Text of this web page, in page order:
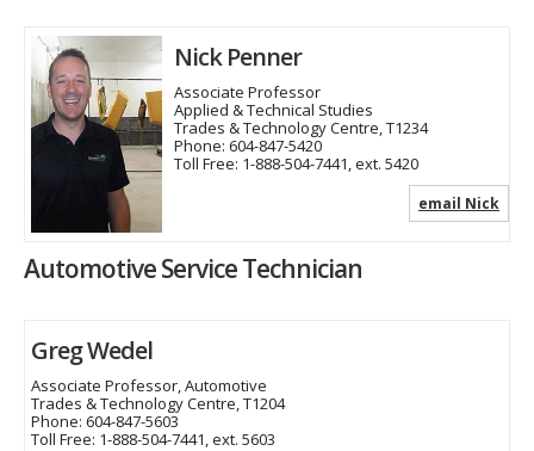
Nick Penner
Associate Professor
Applied & Technical Studies
Trades & Technology Centre, T1234
Phone: 604-847-5420
Toll Free: 1-888-504-7441, ext. 5420
email Nick
Automotive Service Technician
Greg Wedel
Associate Professor, Automotive
Trades & Technology Centre, T1204
Phone: 604-847-5603
Toll Free: 1-888-504-7441, ext. 5603